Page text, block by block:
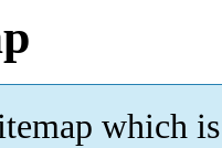
which is